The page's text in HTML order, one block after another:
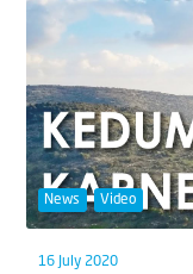
News Video
16 July 2020